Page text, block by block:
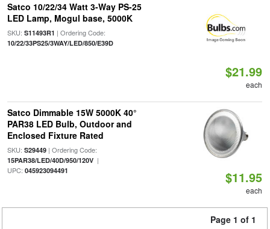
Satco 10/22/34 Watt 3-Way PS-25
LED Lamp, Mogul base, 5000K
SKU: S11493R1 | Ordering Code:
10/22/33PS25/3WAY/LED/850/E39D
$21.99
each
Satco Dimmable 15W 5000K 40°
PAR38 LED Bulb, Outdoor and
Enclosed Fixture Rated
SKU: S29449| Ordering Code:
15PAR38/LED/40D/950/120V|
UPC: 045923094491 $11.95
each
Page 1 of 1